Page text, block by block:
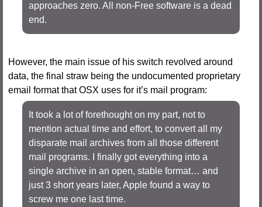
approaches zero. All non-Free software is a dead
end.
However, the main issue of his switch revolved around
data, the final straw being the undocumented proprietary
email format that OSX uses for it’s mail program:
It took a lot of forethought on my part, not to
mention actual time and effort, to convert all my
disparate mail archives from all those different
mail programs. I finally got everything into a
single archive in an open, stable format… and
just 3 short years later, Apple found a way to
screw me one last time.